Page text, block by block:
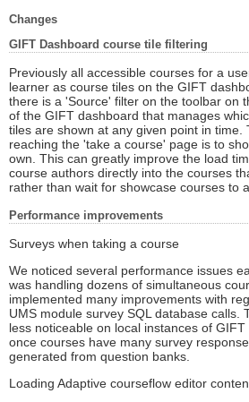
Changes
GIFT Dashboard course tile filtering
Previously all accessible courses for a
learner as course tiles on the GIFT
there is a 'Source' filter on the toolbar on
of the GIFT dashboard that manages
tiles are shown at any given point in time.
reaching the 'take a course' page is to
own. This can greatly improve the load
course authors directly into the courses
rather than wait for showcase courses to
Performance improvements
Surveys when taking a course
We noticed several performance issues
was handling dozens of simultaneous
implemented many improvements with
UMS module survey SQL database calls.
less noticeable on local instances of
once courses have many survey
generated from question banks.
Loading Adaptive courseflow editor